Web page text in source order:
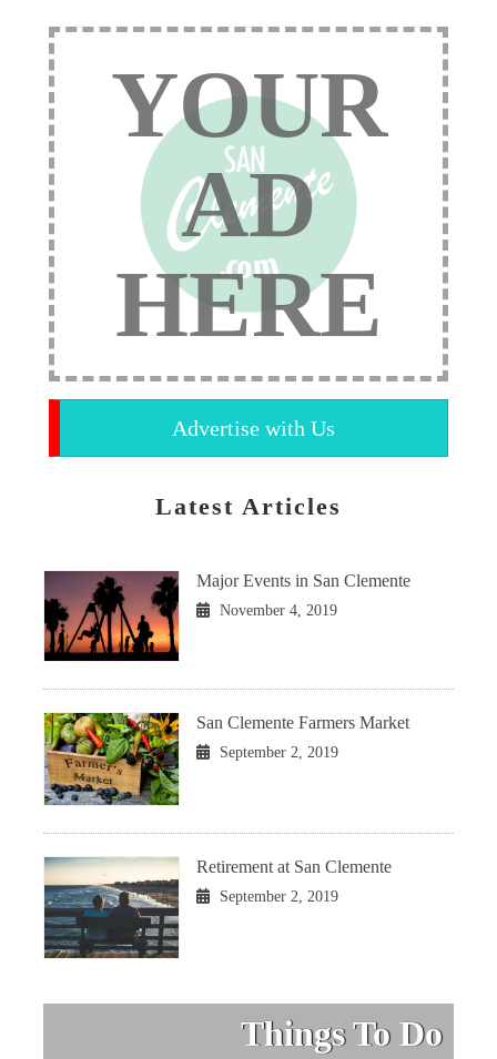
YOUR
AD
HERE
Advertise with Us
Latest Articles
Major Events in San Clemente
November 4, 2019
San Clemente Farmers Market
September 2, 2019
Retirement at San Clemente
September 2, 2019
Things To Do